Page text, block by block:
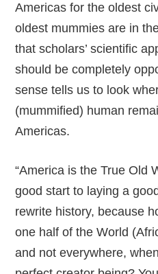
Americas for the oldest
oldest mummies are in
that scholars’ scientific
should be completely
sense tells us to look
(mummified) human
Americas.
“America is the True Old
good start to laying a
rewrite history, because
one half of the World
and not everywhere,